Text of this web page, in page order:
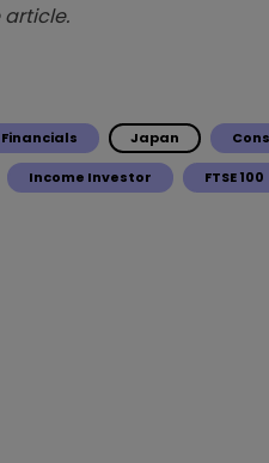
Financials Japan
Income Investor FTSE 100